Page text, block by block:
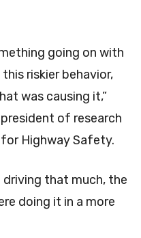
going on with
riskier behavior,
was causing it,”
of research
Highway Safety.
driving that much, the
doing it in a more